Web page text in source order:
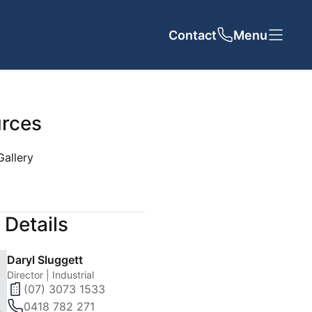
Close
Close
US
Contact Menu
Daryl Sluggett
Director | Industrial
(07) 3073 1533
0418 782 271